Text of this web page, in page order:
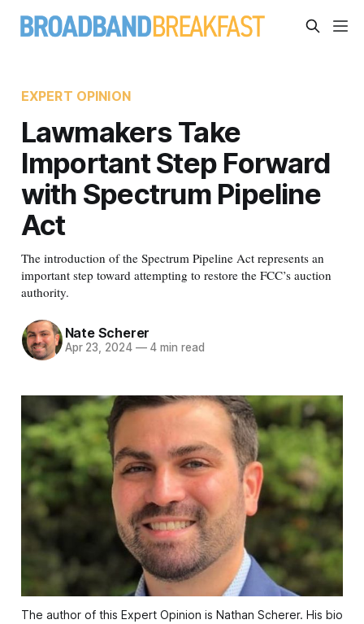
EXPERT OPINION
Lawmakers Take
Important Step Forward
with Spectrum Pipeline
Act
The introduction of the Spectrum Pipeline Act represents an
important step toward attempting to restore the FCC’s auction
authority.
Nate Scherer
Apr 23, 2024 —4 min read
The author of this Expert Opinion is Nathan Scherer. His bio